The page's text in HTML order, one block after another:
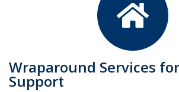
Wraparound Services
Support